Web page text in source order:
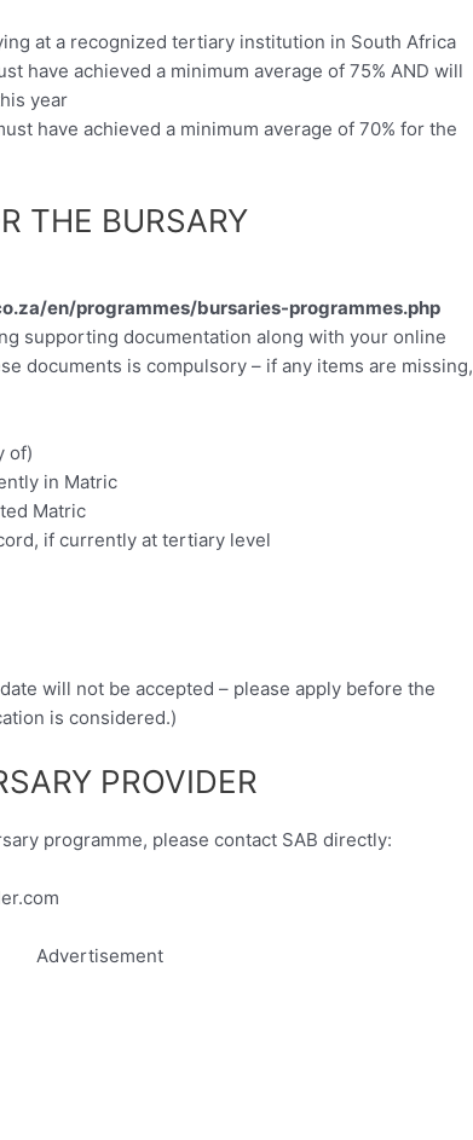
at a recognized tertiary institution in South Africa
have achieved a minimum average of 75% AND will
year
have achieved a minimum average of 70% for the
THE BURSARY
en/programmes/bursaries-programmes.php
supporting documentation along with your online
documents is compulsory – if any items are missing,
of)
in Matric
Matric
if currently at tertiary level
will not be accepted – please apply before the
is considered.)
PROVIDER
programme, please contact SAB directly:
Advertisement